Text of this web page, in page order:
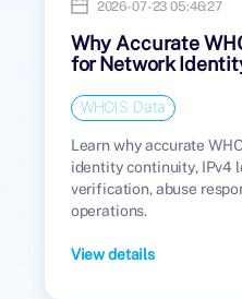
2026-07-23 05:46:27
Why Accurate
for Network
WHOIS Data
Learn why accurate
identity continuity, IPv4
verification, abuse
operations.
View details